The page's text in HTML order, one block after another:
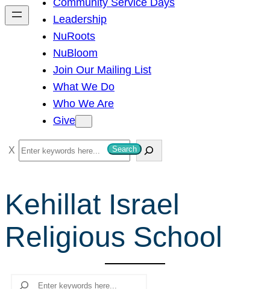
h
Community Service Days
Leadership
NuRoots
NuBloom
Join Our Mailing List
What We Do
Who We Are
Give
S
e
r
c
h
Search
Kehillat Israel
Religious School
Search